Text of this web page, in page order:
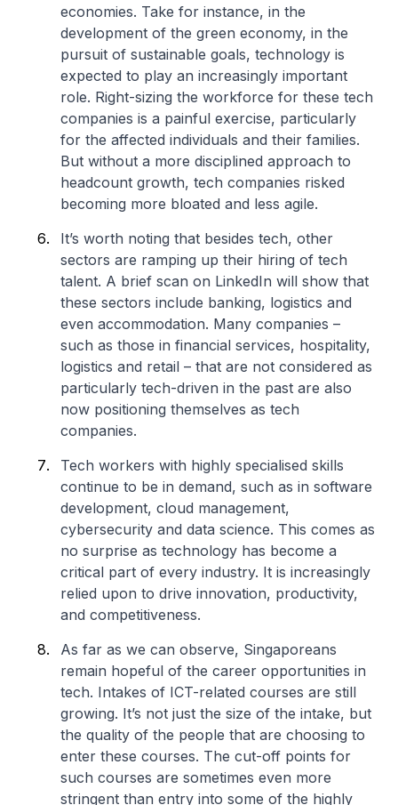
economies. Take for instance, in the
development of the green economy, in the
pursuit of sustainable goals, technology is
expected to play an increasingly important
role. Right-sizing the workforce for these tech
companies is a painful exercise, particularly
for the affected individuals and their families.
But without a more disciplined approach to
headcount growth, tech companies risked
becoming more bloated and less agile.
It’s worth noting that besides tech, other
sectors are ramping up their hiring of tech
talent. A brief scan on LinkedIn will show that
these sectors include banking, logistics and
even accommodation. Many companies –
such as those in financial services, hospitality,
logistics and retail – that are not considered as
particularly tech-driven in the past are also
now positioning themselves as tech
companies.
Tech workers with highly specialised skills
continue to be in demand, such as in software
development, cloud management,
cybersecurity and data science. This comes as
no surprise as technology has become a
critical part of every industry. It is increasingly
relied upon to drive innovation, productivity,
and competitiveness.
As far as we can observe, Singaporeans
remain hopeful of the career opportunities in
tech. Intakes of ICT-related courses are still
growing. It’s not just the size of the intake, but
the quality of the people that are choosing to
enter these courses. The cut-off points for
such courses are sometimes even more
stringent than entry into some of the highly